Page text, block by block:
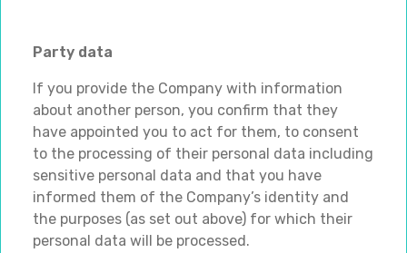
Party data
If you provide the Company with information
about another person, you confirm that they
have appointed you to act for them, to consent
to the processing of their personal data including
sensitive personal data and that you have
informed them of the Company’s identity and
the purposes (as set out above) for which their
personal data will be processed.